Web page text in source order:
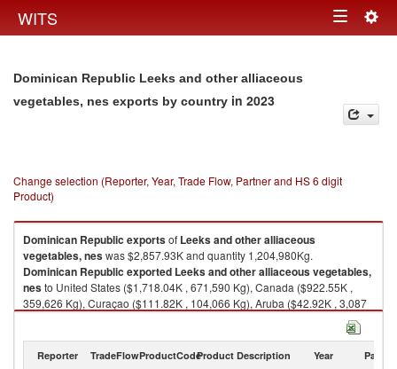
WITS Toggle
Dominican Republic Leeks and other alliaceous
vegetables, nes exports by country in 2023
Change selection (Reporter, Year, Trade Flow, Partner and HS 6 digit
Product)
Dominican Republic exportsof Leeks and other alliaceous
vegetables, neswas $2,857.93K and quantity 1,204,980Kg.
Dominican Republic exported Leeks and other alliaceous vegetables,
nesto United States ($1,718.04K , 671,590 Kg), Canada ($922.55K ,
359,626 Kg), Curaçao ($111.82K , 104,066 Kg), Aruba ($42.92K , 3,087
Reporter TradeFlowProductCodeProduct Description Year Partner